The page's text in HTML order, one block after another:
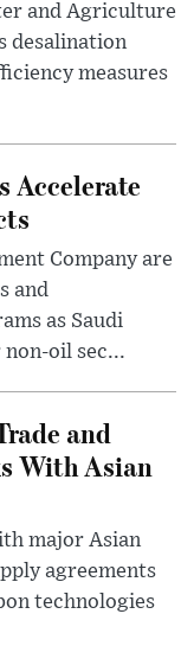
and Agriculture
desalination
measures
Accelerate
Company are
and
as Saudi
oil sec...
and
With Asian
major Asian
agreements
technologies